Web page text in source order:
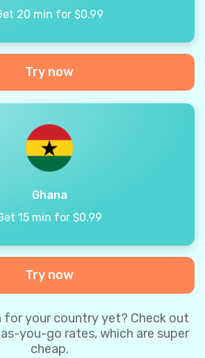
20 min for $0.99
Try now
Ghana
15 min for $0.99
Try now
for your country yet? Check out
you-go rates, which are super
cheap.